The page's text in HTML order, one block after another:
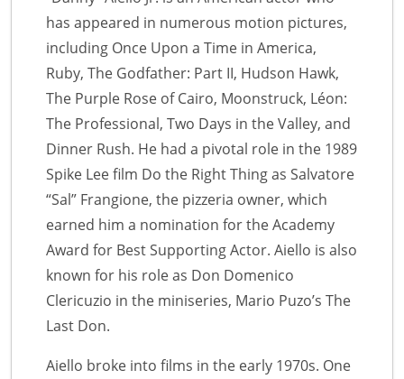
has appeared in numerous motion pictures,
including Once Upon a Time in America,
Ruby, The Godfather: Part II, Hudson Hawk,
The Purple Rose of Cairo, Moonstruck, Léon:
The Professional, Two Days in the Valley, and
Dinner Rush. He had a pivotal role in the 1989
Spike Lee film Do the Right Thing as Salvatore
“Sal” Frangione, the pizzeria owner, which
earned him a nomination for the Academy
Award for Best Supporting Actor. Aiello is also
known for his role as Don Domenico
Clericuzio in the miniseries, Mario Puzo’s The
Last Don.
Aiello broke into films in the early 1970s. One